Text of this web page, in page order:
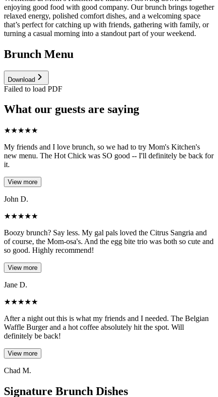
enjoying good food with good company. Our brunch brings together
relaxed energy, polished comfort dishes, and a welcoming space
that’s perfect for catching up with friends, gathering with family, or
turning a casual morning into a standout part of your weekend.
Brunch Menu
Download
Failed to load PDF
What our guests are saying
★★★★★
My friends and I love brunch, so we had to try Mom's Kitchen's
new menu. The Hot Chick was SO good -- I'll definitely be back for
it.
View more
John D.
★★★★★
Boozy brunch? Say less. My gal pals loved the Citrus Sangria and
of course, the Mom-osa's. And the egg bite trio was both so cute and
so good. Highly recommend!
View more
Jane D.
★★★★★
After a night out this is what my friends and I needed. The Belgian
Waffle Burger and a hot coffee absolutely hit the spot. Will
definitely be back!
View more
Chad M.
Signature Brunch Dishes